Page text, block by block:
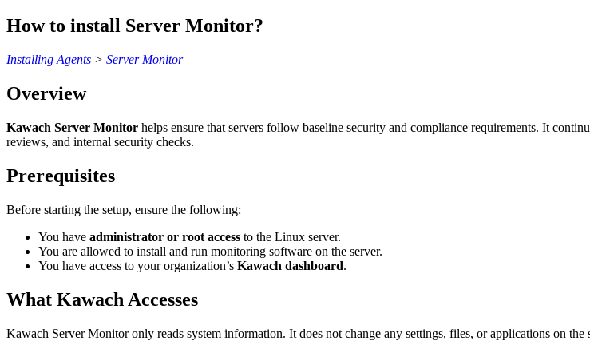
How to install Server Monitor?
Installing Agents > Server Monitor
Overview
Kawach Server Monitor helps ensure that servers follow baseline security and compliance requirements. It
reviews, and internal security checks.
Prerequisites
Before starting the setup, ensure the following:
You have administrator or root access to the Linux server.
You are allowed to install and run monitoring software on the server.
You have access to your organization’s Kawach dashboard.
What Kawach Accesses
Kawach Server Monitor only reads system information. It does not change any settings, files, or applications on the